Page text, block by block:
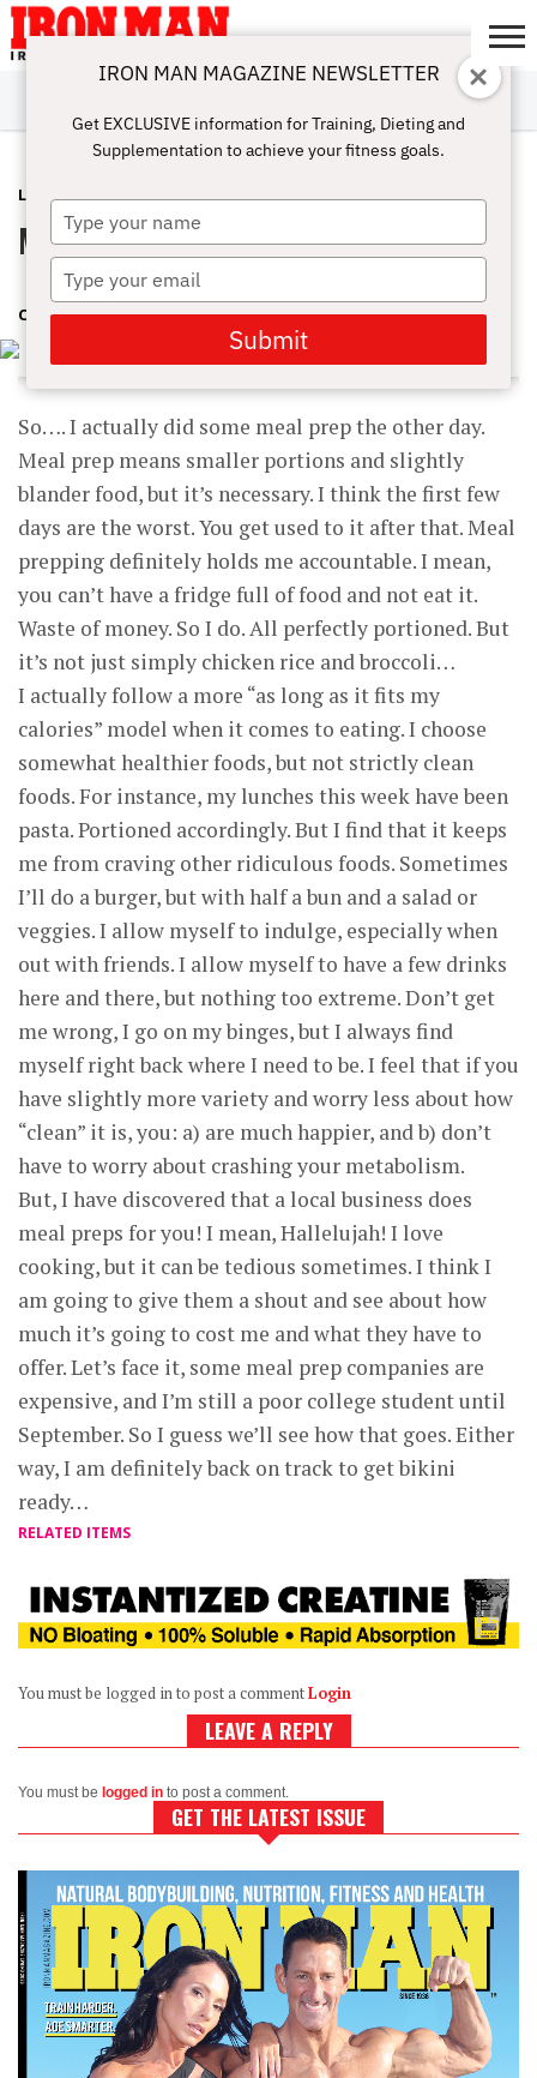
ABOUT
SUBSCRIBE
IRON MAN
CHALLENGE
CALCULATORS
TRAINING
NUTRITION
LIFESTYLE
MAGAZINE
SHOP
SUBMISSIONS
CONTACT
MY
ACCOUNT
LATEST AUGUST 30, 2018
Meal Prep Ready
CINDY MAM
So…. I actually did some meal prep the other day.
Meal prep means smaller portions and slightly
blander food, but it’s necessary. I think the first few
days are the worst. You get used to it after that. Meal
prepping definitely holds me accountable. I mean,
you can’t have a fridge full of food and not eat it.
Waste of money. So I do. All perfectly portioned. But
it’s not just simply chicken rice and broccoli…
I actually follow a more “as long as it fits my
calories” model when it comes to eating. I choose
somewhat healthier foods, but not strictly clean
foods. For instance, my lunches this week have been
pasta. Portioned accordingly. But I find that it keeps
me from craving other ridiculous foods. Sometimes
I’ll do a burger, but with half a bun and a salad or
veggies. I allow myself to indulge, especially when
out with friends. I allow myself to have a few drinks
here and there, but nothing too extreme. Don’t get
me wrong, I go on my binges, but I always find
myself right back where I need to be. I feel that if you
have slightly more variety and worry less about how
“clean” it is, you: a) are much happier, and b) don’t
have to worry about crashing your metabolism.
But, I have discovered that a local business does
meal preps for you! I mean, Hallelujah! I love
cooking, but it can be tedious sometimes. I think I
am going to give them a shout and see about how
much it’s going to cost me and what they have to
offer. Let’s face it, some meal prep companies are
expensive, and I’m still a poor college student until
September. So I guess we’ll see how that goes. Either
way, I am definitely back on track to get bikini
ready…
RELATED ITEMS
You must be logged in to post a commentLogin
LEAVE A REPLY
You must be logged in to post a comment.
GET THE LATEST ISSUE
IRON MAN MAGAZINE NEWSLETTER
Get EXCLUSIVE information for Training, Dieting and
Supplementation to achieve your fitness goals.
Type
your
name
Type
your
email
Submit